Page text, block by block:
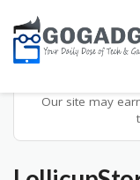
Our site may